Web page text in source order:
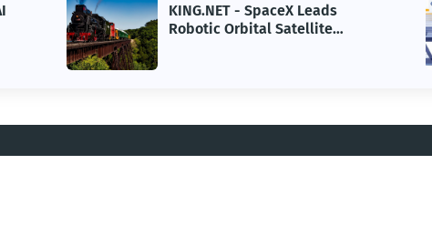
- SpaceX Leads
Robotic Orbital Satellite
Servicing for Next-Gen Space
Operations
in 2026